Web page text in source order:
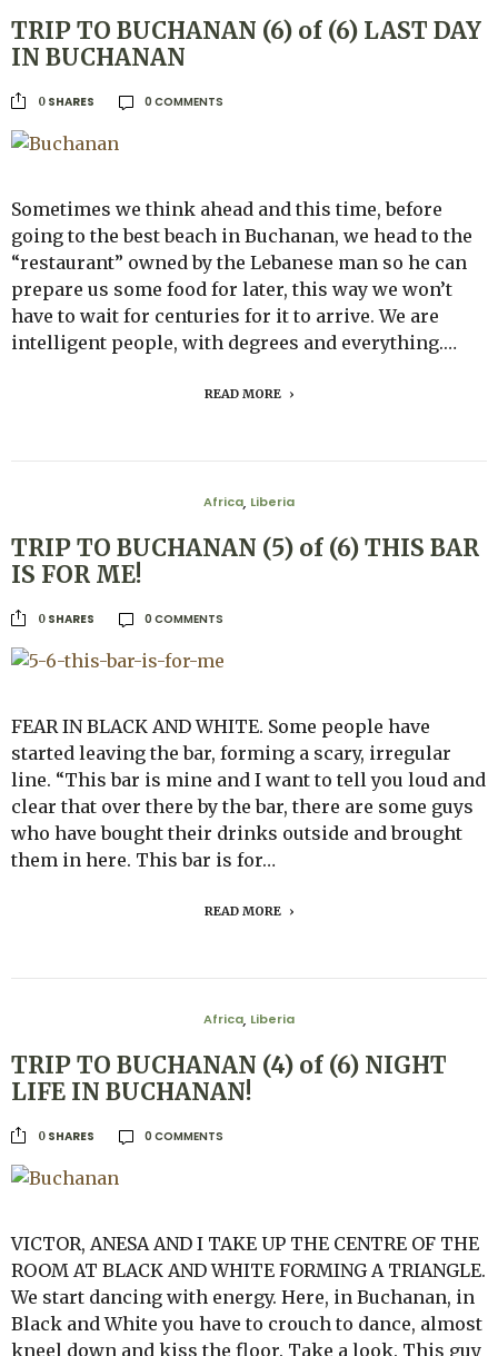
TRIP TO BUCHANAN (6) of (6) LAST DAY
IN BUCHANAN
0 SHARES 0 COMMENTS
Sometimes we think ahead and this time, before
going to the best beach in Buchanan, we head to the
“restaurant” owned by the Lebanese man so he can
prepare us some food for later, this way we won’t
have to wait for centuries for it to arrive. We are
intelligent people, with degrees and everything.…
READ MORE
Africa, Liberia
TRIP TO BUCHANAN (5) of (6) THIS BAR
IS FOR ME!
0 SHARES 0 COMMENTS
FEAR IN BLACK AND WHITE. Some people have
started leaving the bar, forming a scary, irregular
line. “This bar is mine and I want to tell you loud and
clear that over there by the bar, there are some guys
who have bought their drinks outside and brought
them in here. This bar is for…
READ MORE
Africa, Liberia
TRIP TO BUCHANAN (4) of (6) NIGHT
LIFE IN BUCHANAN!
0 SHARES 0 COMMENTS
VICTOR, ANESA AND I TAKE UP THE CENTRE OF THE
ROOM AT BLACK AND WHITE FORMING A TRIANGLE.
We start dancing with energy. Here, in Buchanan, in
Black and White you have to crouch to dance, almost
kneel down and kiss the floor. Take a look. This guy